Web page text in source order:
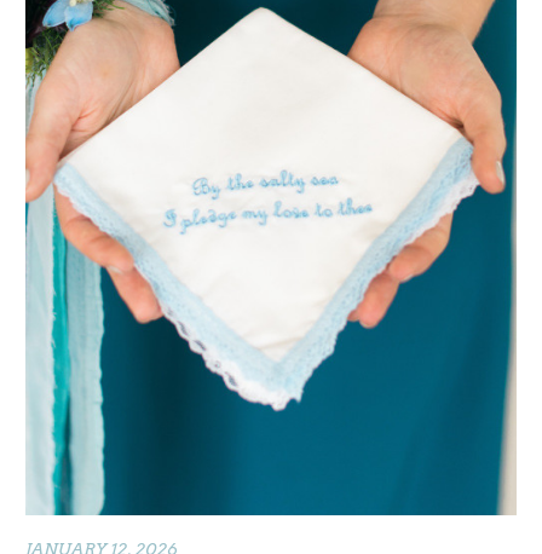
JANUARY 12, 2026